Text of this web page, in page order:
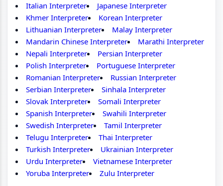
Italian Interpreter
Japanese Interpreter
Khmer Interpreter
Korean Interpreter
Lithuanian Interpreter
Malay Interpreter
Mandarin Chinese Interpreter
Marathi Interpreter
Nepali Interpreter
Persian Interpreter
Polish Interpreter
Portuguese Interpreter
Romanian Interpreter
Russian Interpreter
Serbian Interpreter
Sinhala Interpreter
Slovak Interpreter
Somali Interpreter
Spanish Interpreter
Swahili Interpreter
Swedish Interpreter
Tamil Interpreter
Telugu Interpreter
Thai Interpreter
Turkish Interpreter
Ukrainian Interpreter
Urdu Interpreter
Vietnamese Interpreter
Yoruba Interpreter
Zulu Interpreter